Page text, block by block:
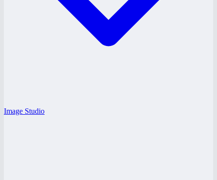
Image Studio